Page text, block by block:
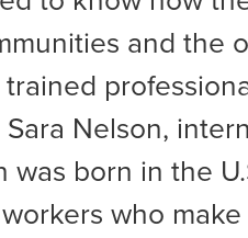
and the
Sara Nelson,
was born in the
who